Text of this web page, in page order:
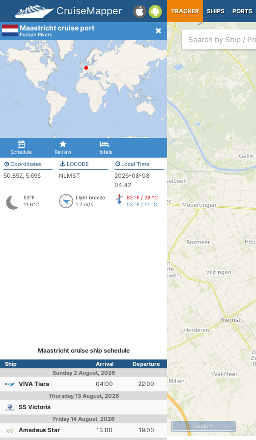
CruiseMapper TRACKER SHIPS PORTS
Maastricht cruise port
Europe Rivers
Schedule Review Hotels
Coordinates
50.852, 5.695
LOCODE
NLMST
Local Time
2026-08-08
04:42
53°F
11.6°C
Light breeze
1.7 m/s
82 °F / 28 °C
53 °F / 12 °C
Maastricht cruise ship schedule
Ship Arrival
Departure
Sunday 2 August, 2026
VIVA Tiara 04:00 22:00
Thursday 13 August, 2026
SS Victoria
Friday 14 August, 2026
Amadeus Star 13:00 19:00 10000 ft